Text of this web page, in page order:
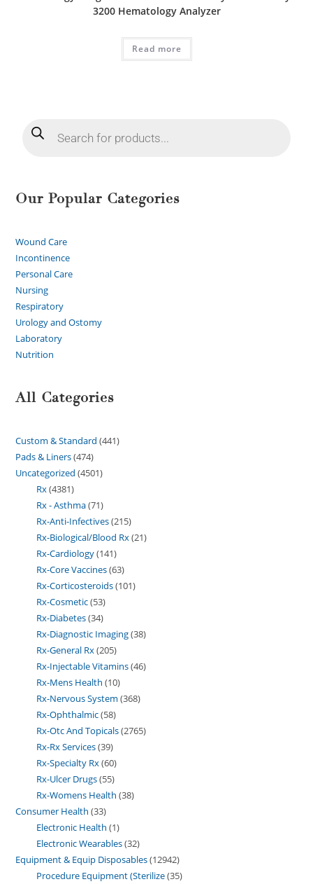
3200 Hematology Analyzer
Read more
Our Popular Categories
Wound Care
Incontinence
Personal Care
Nursing
Respiratory
Urology and Ostomy
Laboratory
Nutrition
All Categories
Custom & Standard 441
Pads & Liners 474
Uncategorized 4501
Rx 4381
Rx - Asthma 71
Rx-Anti-Infectives 215
Rx-Biological/Blood Rx 21
Rx-Cardiology 141
Rx-Core Vaccines 63
Rx-Corticosteroids 101
Rx-Cosmetic 53
Rx-Diabetes 34
Rx-Diagnostic Imaging 38
Rx-General Rx 205
Rx-Injectable Vitamins 46
Rx-Mens Health 10
Rx-Nervous System 368
Rx-Ophthalmic 58
Rx-Otc And Topicals 2765
Rx-Rx Services 39
Rx-Specialty Rx 60
Rx-Ulcer Drugs 55
Rx-Womens Health 38
Consumer Health 33
Electronic Health 1
Electronic Wearables 32
Equipment & Equip Disposables 12942
Procedure Equipment (Sterilize 35